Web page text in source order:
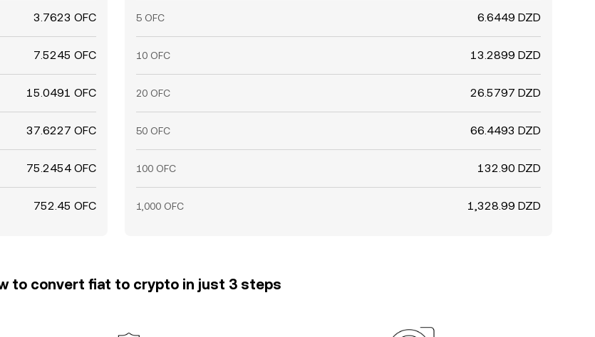
3.7623 OFC
7.5245 OFC
15.0491 OFC
37.6227 OFC
75.2454 OFC
752.45 OFC
5 OFC 6.6449 DZD
10 OFC 13.2899 DZD
20 OFC 26.5797 DZD
50 OFC 66.4493 DZD
100 OFC 132.90 DZD
1,000 OFC 1,328.99 DZD
to convert fiat to crypto in just 3 steps